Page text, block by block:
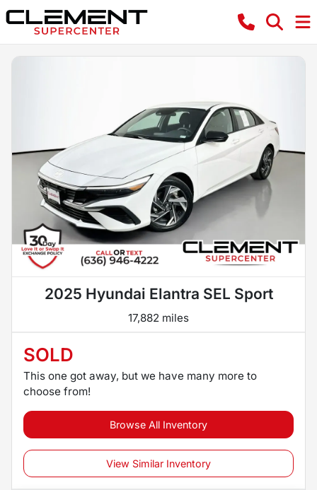
2025 Hyundai Elantra SEL Sport
17,882 miles
SOLD
This one got away, but we have many more to
choose from!
Browse All Inventory
View Similar Inventory